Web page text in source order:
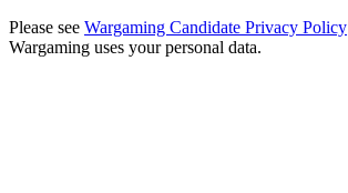
Please see Wargaming Candidate Privacy Policy
Wargaming uses your personal data.